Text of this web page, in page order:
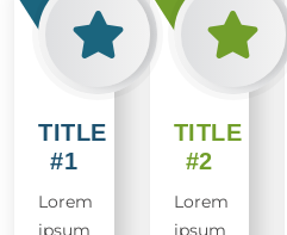
TITLE
#1
Lorem
ipsum
TITLE
#2
Lorem
ipsum